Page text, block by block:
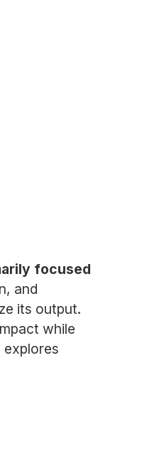
focused
and
its output.
while
explores